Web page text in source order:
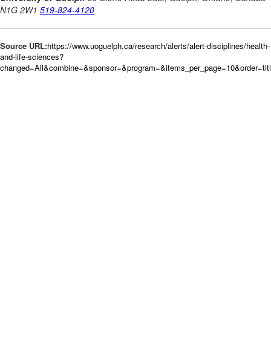
Source URL:https://www.uoguelph.ca/research/alerts/alert-disciplines/health-
and-life-sciences?